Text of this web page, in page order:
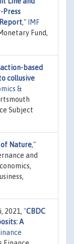
Press
,"
IMF
Fund,
based
collusive
&
Subject
Nature,"
and
2021, "CBDC
A